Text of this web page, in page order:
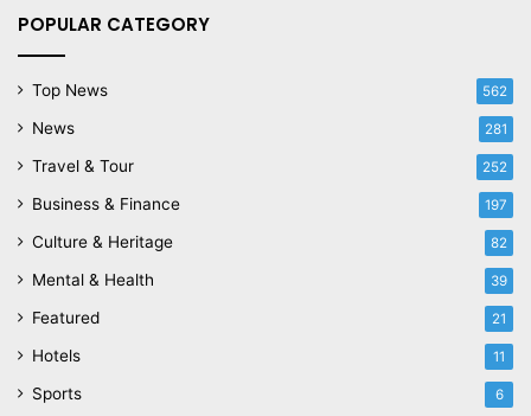
POPULAR CATEGORY
Top News 562
News 281
Travel & Tour 252
Business & Finance 197
Culture & Heritage 82
Mental & Health 39
Featured 21
Hotels 11
Sports 6